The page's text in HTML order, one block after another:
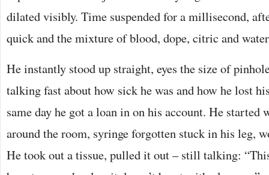
dilated visibly. Time suspended for a millisecond,
quick and the mixture of blood, dope, citric and
He instantly stood up straight, eyes the size of
talking fast about how sick he was and how he lost
same day he got a loan in on his account. He started
around the room, syringe forgotten stuck in his leg,
He took out a tissue, pulled it out – still talking: